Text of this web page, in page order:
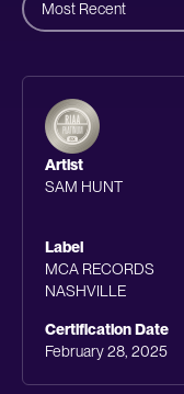
Most Recent
Artist
SAM HUNT
Label
MCA RECORDS
NASHVILLE
Certification Date
February 28, 2025